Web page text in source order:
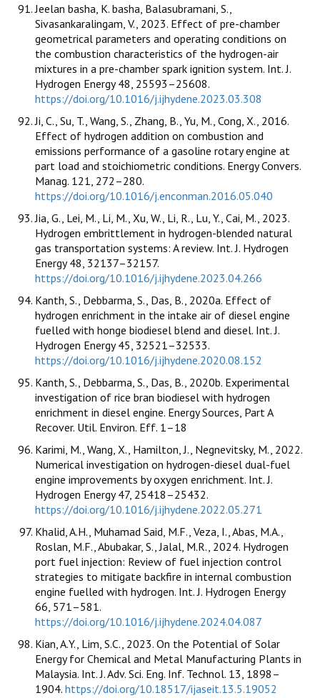
Jeelan basha, K. basha, Balasubramani, S.,
Sivasankaralingam, V., 2023. Effect of pre-chamber
geometrical parameters and operating conditions on
the combustion characteristics of the hydrogen-air
mixtures in a pre-chamber spark ignition system. Int. J.
Hydrogen Energy 48, 25593–25608.
https://doi.org/10.1016/j.ijhydene.2023.03.308
Ji, C., Su, T., Wang, S., Zhang, B., Yu, M., Cong, X., 2016.
Effect of hydrogen addition on combustion and
emissions performance of a gasoline rotary engine at
part load and stoichiometric conditions. Energy Convers.
Manag. 121, 272–280.
https://doi.org/10.1016/j.enconman.2016.05.040
Jia, G., Lei, M., Li, M., Xu, W., Li, R., Lu, Y., Cai, M., 2023.
Hydrogen embrittlement in hydrogen-blended natural
gas transportation systems: A review. Int. J. Hydrogen
Energy 48, 32137–32157.
https://doi.org/10.1016/j.ijhydene.2023.04.266
Kanth, S., Debbarma, S., Das, B., 2020a. Effect of
hydrogen enrichment in the intake air of diesel engine
fuelled with honge biodiesel blend and diesel. Int. J.
Hydrogen Energy 45, 32521–32533.
https://doi.org/10.1016/j.ijhydene.2020.08.152
Kanth, S., Debbarma, S., Das, B., 2020b. Experimental
investigation of rice bran biodiesel with hydrogen
enrichment in diesel engine. Energy Sources, Part A
Recover. Util. Environ. Eff. 1–18
Karimi, M., Wang, X., Hamilton, J., Negnevitsky, M., 2022.
Numerical investigation on hydrogen-diesel dual-fuel
engine improvements by oxygen enrichment. Int. J.
Hydrogen Energy 47, 25418–25432.
https://doi.org/10.1016/j.ijhydene.2022.05.271
Khalid, A.H., Muhamad Said, M.F., Veza, I., Abas, M.A.,
Roslan, M.F., Abubakar, S., Jalal, M.R., 2024. Hydrogen
port fuel injection: Review of fuel injection control
strategies to mitigate backfire in internal combustion
engine fuelled with hydrogen. Int. J. Hydrogen Energy
66, 571–581.
https://doi.org/10.1016/j.ijhydene.2024.04.087
Kian, A.Y., Lim, S.C., 2023. On the Potential of Solar
Energy for Chemical and Metal Manufacturing Plants in
Malaysia. Int. J. Adv. Sci. Eng. Inf. Technol. 13, 1898–
1904. https://doi.org/10.18517/ijaseit.13.5.19052